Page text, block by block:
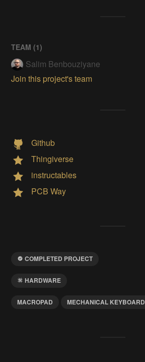
TEAM (1)
Salim Benbouziyane
Join this project's team
Github
Thingiverse
instructables
PCB Way
COMPLETED PROJECT
HARDWARE
MACROPAD MECHANICAL KEYBOARD